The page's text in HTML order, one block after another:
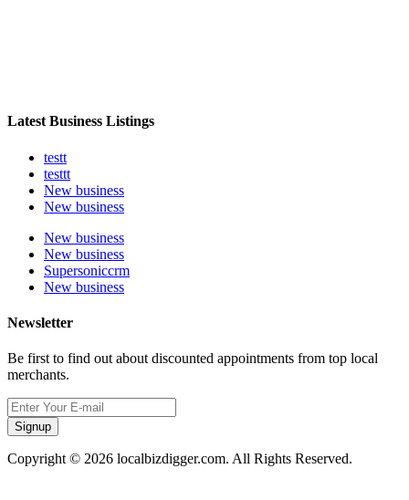
Latest Business Listings
testt
testtt
New business
New business
New business
New business
Supersoniccrm
New business
Newsletter
Be first to find out about discounted appointments from top local
merchants.
Signup
Copyright © 2026 localbizdigger.com. All Rights Reserved.